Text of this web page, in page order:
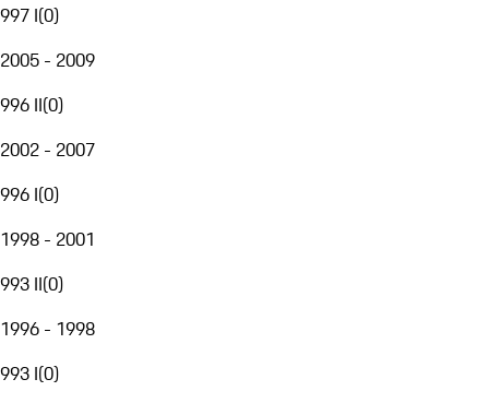
997 I(0)
2005 - 2009
996 II(0)
2002 - 2007
996 I(0)
1998 - 2001
993 II(0)
1996 - 1998
993 I(0)